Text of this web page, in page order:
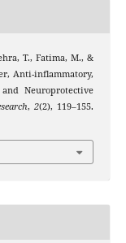
T., Fatima, M., &
Anti-inflammatory,
Neuroprotective
, 2(2), 119–155.